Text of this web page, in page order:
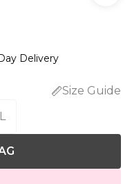
Delivery
Size Guide